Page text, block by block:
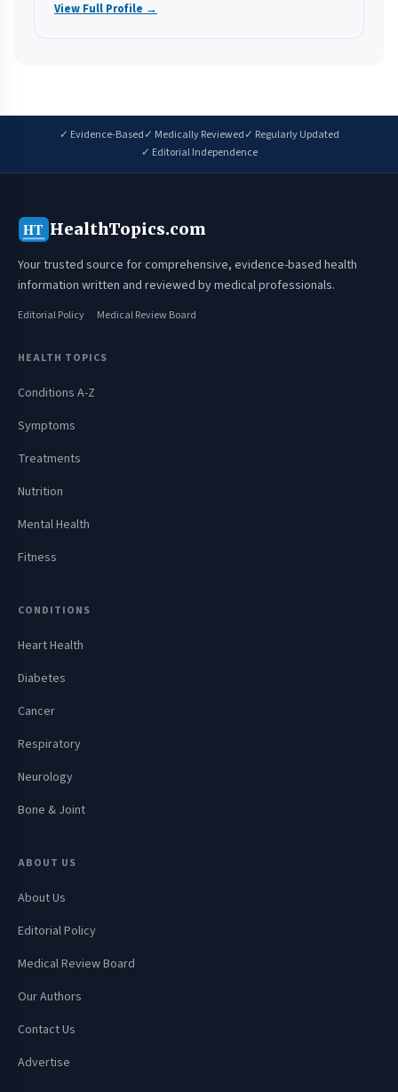
View Full Profile →
✓ Evidence-Based✓ Medically Reviewed✓ Regularly Updated
✓ Editorial Independence
HT HealthTopics.com
Your trusted source for comprehensive, evidence-based health
information written and reviewed by medical professionals.
Editorial Policy Medical Review Board
HEALTH TOPICS
Conditions A-Z
Symptoms
Treatments
Nutrition
Mental Health
Fitness
CONDITIONS
Heart Health
Diabetes
Cancer
Respiratory
Neurology
Bone & Joint
ABOUT US
About Us
Editorial Policy
Medical Review Board
Our Authors
Contact Us
Advertise